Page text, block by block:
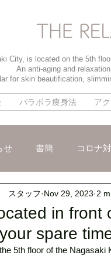
City, is located on the 5th
An anti-aging and
for skin beautification,
パラボラ痩身法 ア
せ 書簡 コロナ
パイラソード ブ
in
spare
スタッフ Nov 29, 2023 2
5th floor of the